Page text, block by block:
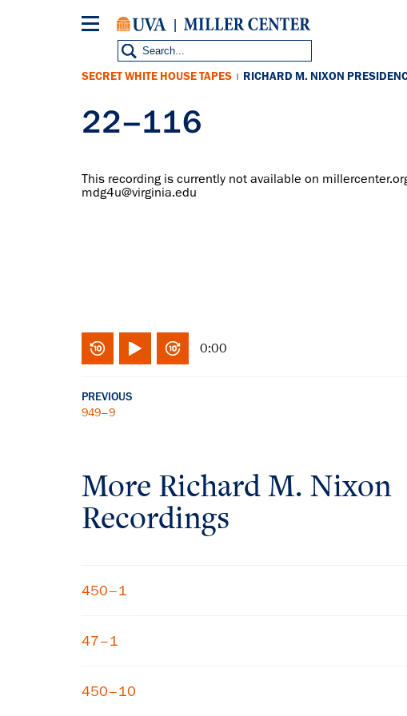
SECRET WHITE HOUSE TAPES | RICHARD M. NIXON
22–116
This recording is currently not available on
mdg4u@virginia.edu
0:00
PREVIOUS
949–9
More Richard M. Nixon
Recordings
450–1
47–1
450–10